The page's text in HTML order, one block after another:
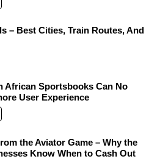
– Best Cities, Train Routes, And
African Sportsbooks Can No
User Experience
the Aviator Game – Why the
Know When to Cash Out